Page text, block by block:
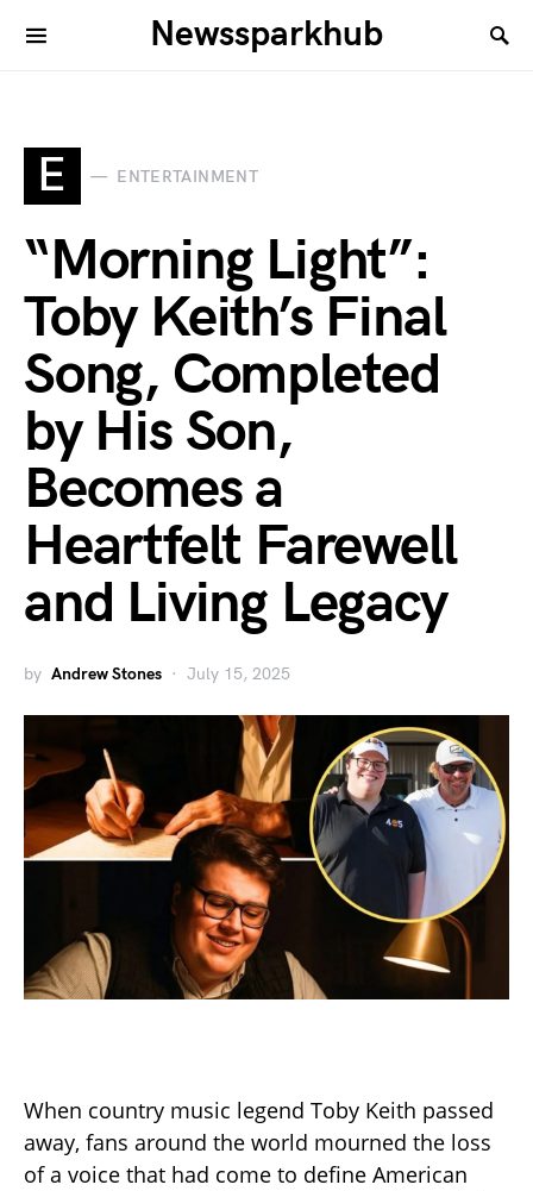
Newssparkhub
E ENTERTAINMENT
“Morning Light”:
Toby Keith’s Final
Song, Completed
by His Son,
Becomes a
Heartfelt Farewell
and Living Legacy
by Andrew Stones July 15, 2025
When country music legend Toby Keith passed
away, fans around the world mourned the loss
of a voice that had come to define American